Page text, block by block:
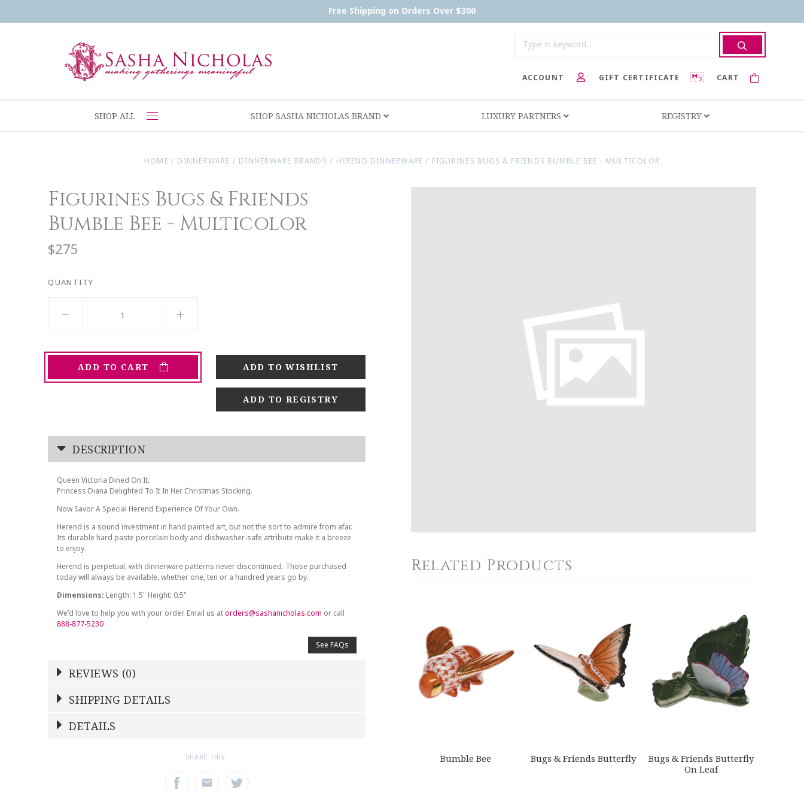
Free Shipping on Orders Over $300
CART
GIFT CERTIFICATE
ACCOUNT
SHOP ALL SHOP SASHA NICHOLAS BRAND LUXURY PARTNERS REGISTRY
HOME / DINNERWARE / DINNERWARE BRANDS / HEREND DINNERWARE / FIGURINES BUGS & FRIENDS BUMBLE BEE - MULTICOLOR
Figurines Bugs & Friends
Bumble Bee - Multicolor
$275
QUANTITY
ADD TO CART
ADD TO REGISTRY
DESCRIPTION
Queen Victoria Dined On It.
Princess Diana Delighted To It In Her Christmas Stocking.
Now Savor A Special Herend Experience Of Your Own.
Herend is a sound investment in hand painted art, but not the sort to admire from afar.
Its durable hard paste porcelain body and dishwasher-safe attribute make it a breeze
to enjoy.
Herend is perpetual, with dinnerware patterns never discontinued. Those purchased
today will always be available, whether one, ten or a hundred years go by.
Dimensions: Length: 1.5" Height: 0.5"
We'd love to help you with your order. Email us atorders@sashanicholas.com or call
888-877-5230
See FAQs
REVIEWS (0)
NAME*
SHIPPING DETAILS
DETAILS
SHARE THIS:
Related Products
Bumble Bee Bugs & Friends Butterfly
Bugs & Friends Butterfly
On Leaf